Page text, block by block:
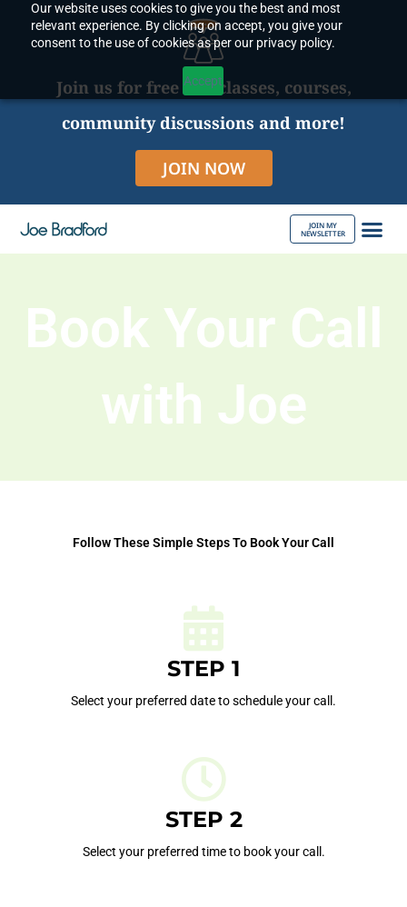
Our website uses cookies to give you the best and most
relevant experience. By clicking on accept, you give your
consent to the use of cookies as per our privacy policy.
Accept
content
Join us for free live classes, courses,
community discussions and more!
JOIN NOW
JOIN MY
NEWSLETTER
Book Your Call
with Joe
Follow These Simple Steps To Book Your Call
STEP 1
Select your preferred date to schedule your call.
STEP 2
Select your preferred time to book your call.